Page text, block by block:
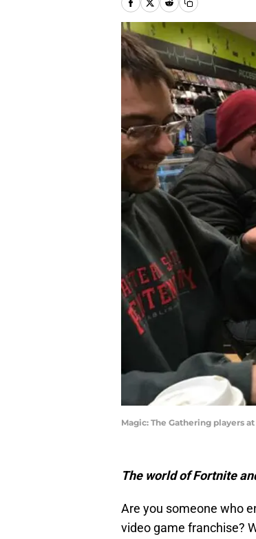
Magic: The Gathering players
The world of Fortnite
Are you someone who
video game franchise?